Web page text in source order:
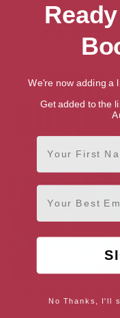
[ December, 2011 ]
4.6
Watkins Mysteries
We're now adding a
Get added to the
First Name
Email
No Thanks, I'll